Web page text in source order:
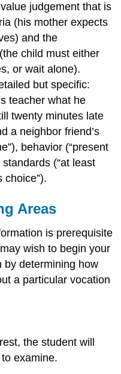
judgement that is
(his mother expects
and the
child must either
or wait alone).
but specific:
teacher what he
twenty minutes late
a neighbor friend’s
behavior (“present
(“at least
choice”).
Areas
is prerequisite
wish to begin your
by determining how
a particular vocation
the student will
examine.